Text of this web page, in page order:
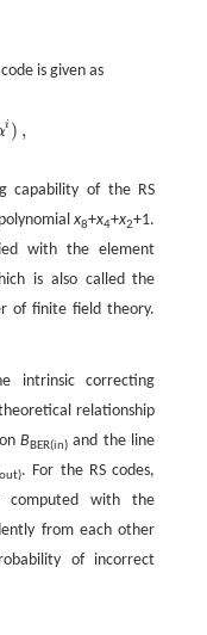
is given as
i ) ,
),
capability of the RS
x8+x4+x2+1.
with the element
is also called the
of finite field theory.
intrinsic correcting
relationship
BBER(in)and the line
. For the RS codes,
computed with the
from each other
of incorrect